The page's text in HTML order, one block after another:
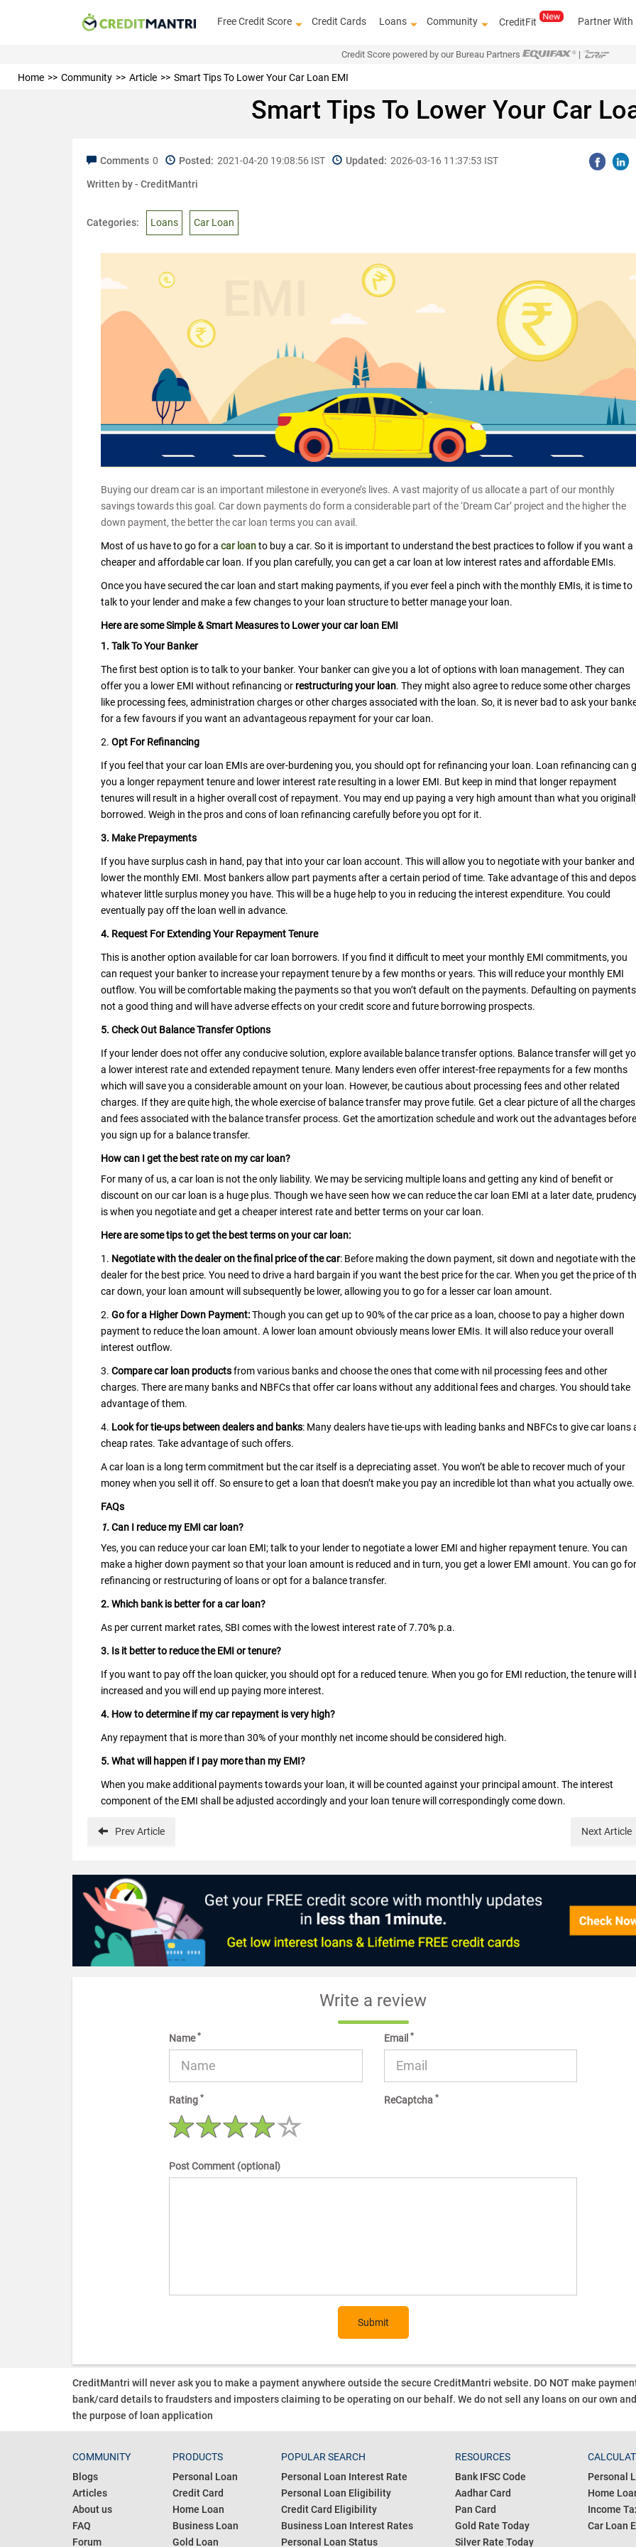
Free Credit Score Credit Cards Loans Community CreditFit Partner With
Credit Score powered by our Bureau Partners |
Home Community Article Smart Tips To Lower Your Car Loan EMI
Smart Tips To Lower Your Car
Comments 0 Posted: 2021-04-20 19:08:56 IST Updated: 2026-03-16 11:37:53 IST
Written by - CreditMantri
Categories: Loans Car Loan
Buying our dream car is an important milestone in everyone’s lives. A vast majority of us allocate a part of our monthly
savings towards this goal. Car down payments do form a considerable part of the ‘Dream Car’ project and the higher the
down payment, the better the car loan terms you can avail.
Most of us have to go for a car loanto buy a car. So it is important to understand the best practices to follow if you want a
cheaper and affordable car loan. If you plan carefully, you can get a car loan at low interest rates and affordable EMIs.
Once you have secured the car loan and start making payments, if you ever feel a pinch with the monthly EMIs, it is time to
talk to your lender and make a few changes to your loan structure to better manage your loan.
Here are some Simple & Smart Measures to Lower your car loan EMI
1. Talk To Your Banker
The first best option is to talk to your banker. Your banker can give you a lot of options with loan management. They can
offer you a lower EMI without refinancing or restructuring your loan. They might also agree to reduce some other charges
like processing fees, administration charges or other charges associated with the loan. So, it is never bad to ask your
for a few favours if you want an advantageous repayment for your car loan.
2. Opt For Refinancing
If you feel that your car loan EMIs are over-burdening you, you should opt for refinancing your loan. Loan refinancing can
you a longer repayment tenure and lower interest rate resulting in a lower EMI. But keep in mind that longer repayment
tenures will result in a higher overall cost of repayment. You may end up paying a very high amount than what you
borrowed. Weigh in the pros and cons of loan refinancing carefully before you opt for it.
3. Make Prepayments
If you have surplus cash in hand, pay that into your car loan account. This will allow you to negotiate with your banker and
lower the monthly EMI. Most bankers allow part payments after a certain period of time. Take advantage of this and
whatever little surplus money you have. This will be a huge help to you in reducing the interest expenditure. You could
eventually pay off the loan well in advance.
4. Request For Extending Your Repayment Tenure
This is another option available for car loan borrowers. If you find it difficult to meet your monthly EMI commitments, you
can request your banker to increase your repayment tenure by a few months or years. This will reduce your monthly EMI
outflow. You will be comfortable making the payments so that you won’t default on the payments. Defaulting on
not a good thing and will have adverse effects on your credit score and future borrowing prospects.
5. Check Out Balance Transfer Options
If your lender does not offer any conducive solution, explore available balance transfer options. Balance transfer will get
a lower interest rate and extended repayment tenure. Many lenders even offer interest-free repayments for a few months
which will save you a considerable amount on your loan. However, be cautious about processing fees and other related
charges. If they are quite high, the whole exercise of balance transfer may prove futile. Get a clear picture of all the charges
and fees associated with the balance transfer process. Get the amortization schedule and work out the advantages before
you sign up for a balance transfer.
How can I get the best rate on my car loan?
For many of us, a car loan is not the only liability. We may be servicing multiple loans and getting any kind of benefit or
discount on our car loan is a huge plus. Though we have seen how we can reduce thecar loan EMI at a later date,
is when you negotiate and get a cheaper interest rate and better terms on your car loan.
Here are some tips to get the best terms on your car loan:
1. Negotiate with the dealer on the final price of the car: Before making the down payment, sit down and negotiate with the
dealer for the best price. You need to drive a hard bargain if you want the best price for the car. When you get the price of
car down, your loan amount will subsequently be lower, allowing you to go for a lesser car loan amount.
2. Go for a Higher Down Payment:Though you can get up to 90% of the car price as a loan, choose to pay a higher down
payment to reduce the loan amount. A lower loan amount obviously means lower EMIs. It will also reduce your overall
interest outflow.
3. Compare car loan productsfrom various banks and choose the ones that come with nil processing fees and other
charges. There are many banks and NBFCs that offer car loans without any additional fees and charges. You should take
advantage of them.
4. Look for tie-ups between dealers and banks: Many dealers have tie-ups with leading banks and NBFCs to give car loans
cheap rates. Take advantage of such offers.
A car loan is a long term commitment but the car itself is a depreciating asset. You won’t be able to recover much of your
money when you sell it off. So ensure to get a loan that doesn’t make you pay an incredible lot than what you actually owe.
FAQs
1.Can I reduce my EMI car loan?
Yes, you can reduce your car loan EMI; talk to your lender to negotiate a lower EMI and higher repayment tenure. You can
make a higher down payment so that your loan amount is reduced and in turn, you get a lower EMI amount. You can go for
refinancing or restructuring of loans or opt for a balance transfer.
2. Which bank is better for a car loan?
As per current market rates, SBI comes with the lowest interest rate of 7.70% p.a.
3. Is it better to reduce the EMI or tenure?
If you want to pay off the loan quicker, you should opt for a reduced tenure. When you go for EMI reduction, the tenure will
increased and you will end up paying more interest.
4. How to determine if my car repayment is very high?
Any repayment that is more than 30% of your monthly net income should be considered high.
5. What will happen if I pay more than my EMI?
When you make additional payments towards your loan, it will be counted against your principal amount. The interest
component of the EMI shall be adjusted accordingly and your loan tenure will correspondingly come down.
PrevArticle Next Article
Write a review
Name* Email *
Rating* ReCaptcha *
Post Comment (optional)
Submit
CreditMantri will never ask you to make a payment anywhere outside the secure CreditMantri website. DO NOT make
bank/card details to fraudsters and imposters claiming to be operating on our behalf. We do not sell any loans on our own
the purpose of loan application
COMMUNITY
Blogs
Articles
About us
FAQ
Forum
PRODUCTS
Personal Loan
Credit Card
Home Loan
Business Loan
Gold Loan
POPULAR SEARCH
Personal Loan Interest Rate
Personal Loan Eligibility
Credit Card Eligibility
Business Loan Interest Rates
Personal Loan Status
RESOURCES
Bank IFSC Code
Aadhar Card
Pan Card
Gold Rate Today
Silver Rate Today
Personal
Home
Income
Car Loan